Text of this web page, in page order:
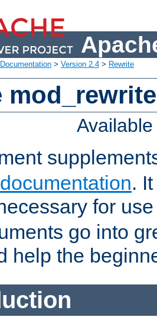
Documentation > Version 2.4 > Rewrite
.
for
go into
help the